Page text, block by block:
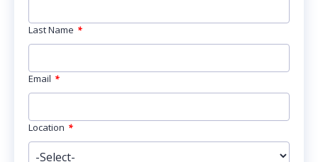
Last Name *
Email *
Location *